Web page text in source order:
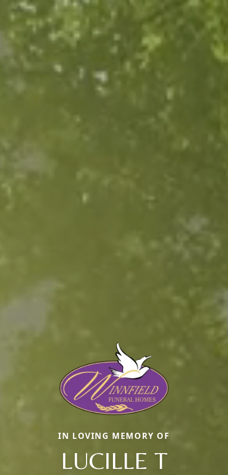
IN LOVING MEMORY OF
LUCILLE T